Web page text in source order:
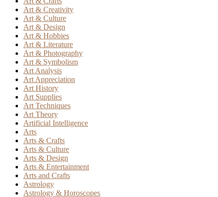
Art & Creativity
Art & Culture
Art & Design
Art & Hobbies
Art & Literature
Art & Photography
Art & Symbolism
Art Analysis
Art Appreciation
Art History
Art Supplies
Art Techniques
Art Theory
Artificial Intelligence
Arts
Arts & Crafts
Arts & Culture
Arts & Design
Arts & Entertainment
Arts and Crafts
Astrology
Astrology & Horoscopes